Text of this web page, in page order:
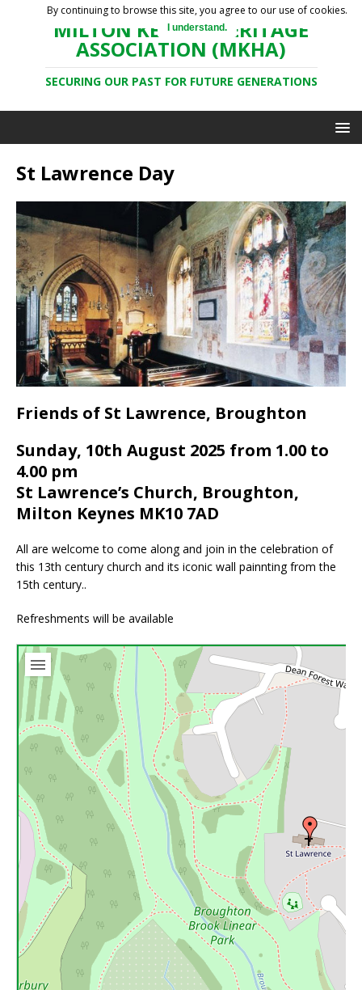
MILTON KEYNES HERITAGE
ASSOCIATION (MKHA)
SECURING OUR PAST FOR FUTURE GENERATIONS
St Lawrence Day
Friends of St Lawrence, Broughton
Sunday, 10th August 2025 from 1.00 to
4.00 pm
St Lawrence’s Church, Broughton,
Milton Keynes MK10 7AD
All are welcome to come along and join in the celebration of
this 13th century church and its iconic wall painnting from the
15th century..
Refreshments will be available
By continuing to browse this site, you agree to our use of cookies.
I understand.